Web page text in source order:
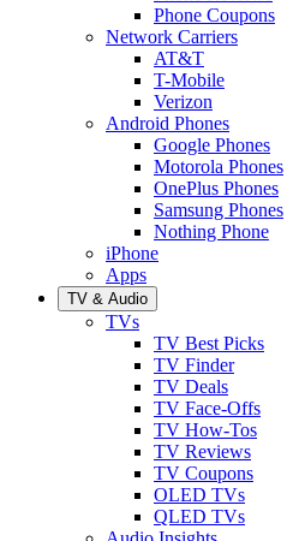
Phone Coupons
Network Carriers
AT&T
T-Mobile
Verizon
Android Phones
Google Phones
Motorola Phones
OnePlus Phones
Samsung Phones
Nothing Phone
iPhone
Apps
TV & Audio
TVs
TV Best Picks
TV Finder
TV Deals
TV Face-Offs
TV How-Tos
TV Reviews
TV Coupons
OLED TVs
QLED TVs